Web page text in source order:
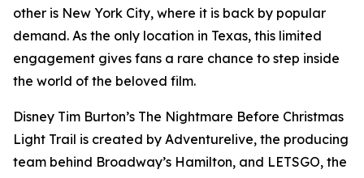
other is New York City, where it is back by popular
demand. As the only location in Texas, this limited
engagement gives fans a rare chance to step inside
the world of the beloved film.
Disney Tim Burton’s The Nightmare Before Christmas
Light Trail is created by Adventurelive, the producing
team behind Broadway’s Hamilton, and LETSGO, the